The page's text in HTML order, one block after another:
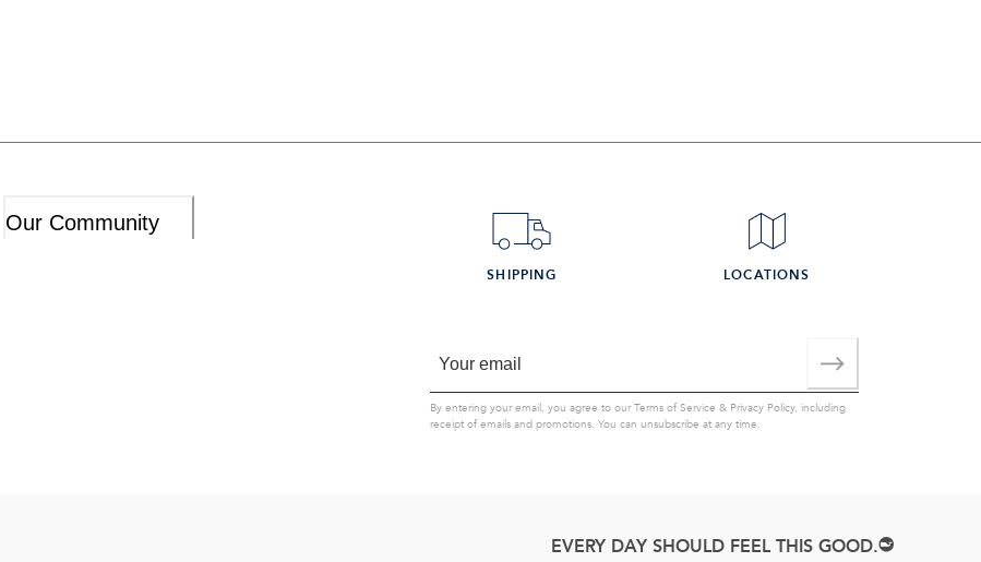
Our Community
SHIPPING LOCATIONS
By entering your email, you agree to ourTerms of Service & Privacy Policy, including
receipt of emails and promotions. You can unsubscribe at any time.
EVERY DAY SHOULD FEEL THIS GOOD.